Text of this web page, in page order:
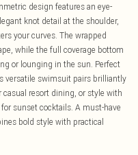
design features an eye-
knot detail at the shoulder,
your curves. The wrapped
while the full coverage bottom
or lounging in the sun. Perfect
versatile swimsuit pairs brilliantly
resort dining, or style with
sunset cocktails. A must-have
bold style with practical